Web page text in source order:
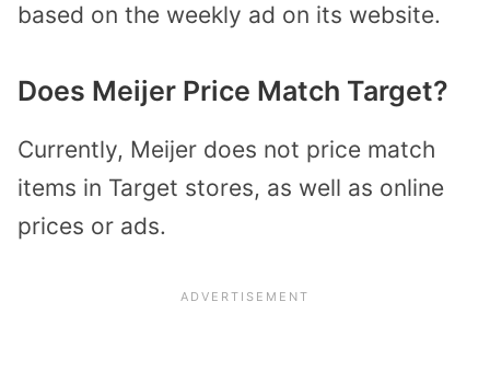
based on the weekly ad on its website.
Does Meijer Price Match Target?
Currently, Meijer does not price match
items in Target stores, as well as online
prices or ads.